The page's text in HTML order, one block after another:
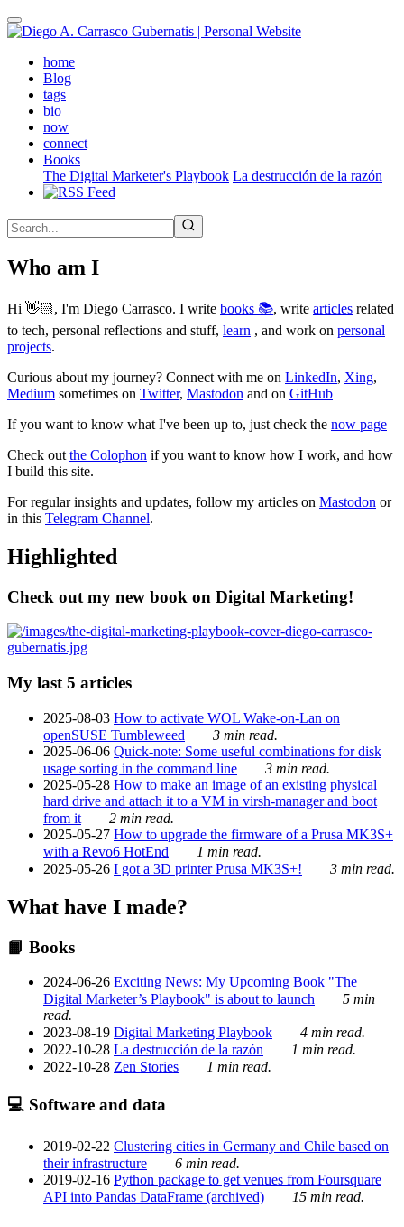
Skip
to
contenthome(active)
Blog
tags
bio
now
connect
Books
The Digital Marketer's Playbook La destrucción de la razón
Who am I
Hi 👋🏻, I'm Diego Carrasco. I write books 📚, write articles related
to tech, personal reflections and stuff, learn , and work on personal
projects.
Curious about my journey? Connect with me on LinkedIn, Xing,
Medium sometimes on Twitter, Mastodon and on GitHub
If you want to know what I've been up to, just check the now page
Check out the Colophon if you want to know how I work, and how
I build this site.
For regular insights and updates, follow my articles on Mastodon or
in this Telegram Channel.
Highlighted
Check out my new book on Digital Marketing!
My last 5 articles
2025-08-03 How to activate WOL Wake-on-Lan on
openSUSE Tumbleweed
3 min read.
2025-06-06 Quick-note: Some useful combinations for disk
usage sorting in the command line
3 min read.
2025-05-28 How to make an image of an existing physical
hard drive and attach it to a VM in virsh-manager and boot
from it
2 min read.
2025-05-27 How to upgrade the firmware of a Prusa MK3S+
with a Revo6 HotEnd
1 min read.
2025-05-26 I got a 3D printer Prusa MK3S+! 3 min read.
What have I made?
📙 Books
2024-06-26 Exciting News: My Upcoming Book "The
Digital Marketer’s Playbook" is about to launch
5 min
read.
2023-08-19 Digital Marketing Playbook
4 min read.
2022-10-28 La destrucción de la razón
1 min read.
2022-10-28 Zen Stories 1 min read.
💻 Software and data
2019-02-22 Clustering cities in Germany and Chile based on
their infrastructure
6 min read.
2019-02-16 Python package to get venues from Foursquare
API into Pandas DataFrame (archived)
15 min read.